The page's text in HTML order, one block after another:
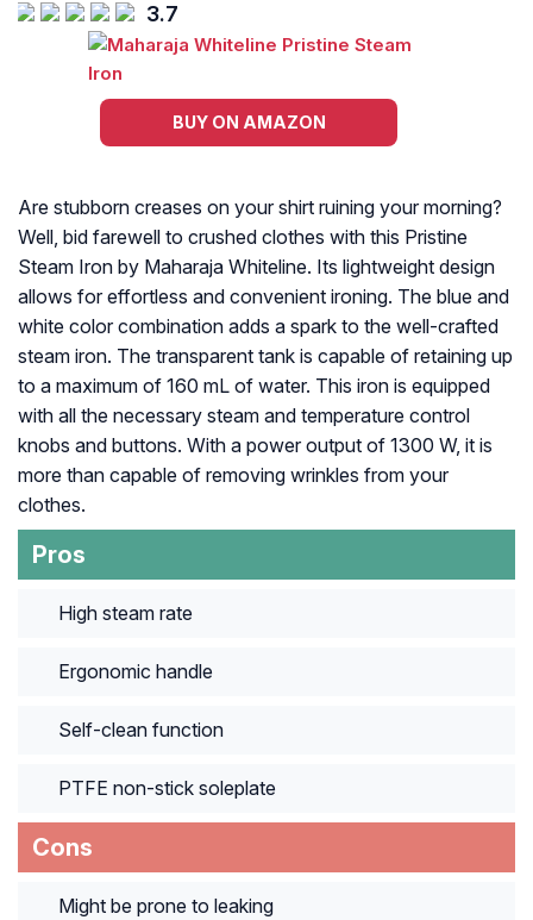
3.7
BUY ON AMAZON
Are stubborn creases on your shirt ruining your morning?
Well, bid farewell to crushed clothes with this Pristine
Steam Iron by Maharaja Whiteline. Its lightweight design
allows for effortless and convenient ironing. The blue and
white color combination adds a spark to the well-crafted
steam iron. The transparent tank is capable of retaining up
to a maximum of 160 mL of water. This iron is equipped
with all the necessary steam and temperature control
knobs and buttons. With a power output of 1300 W, it is
more than capable of removing wrinkles from your
clothes.
Pros
High steam rate
Ergonomic handle
Self-clean function
PTFE non-stick soleplate
Cons
Might be prone to leaking